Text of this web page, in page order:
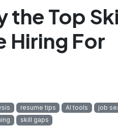
Top
Hiring For
resume tips AI tools
job
skill gaps